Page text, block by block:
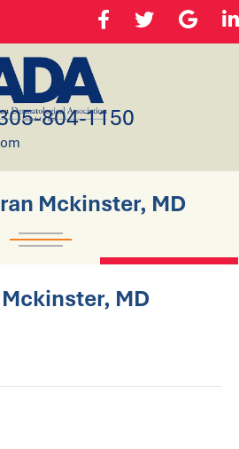
804-1150
Mckinster, MD
MD